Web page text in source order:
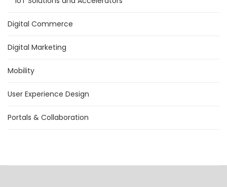
Digital Commerce
Digital Marketing
Mobility
User Experience Design
Portals & Collaboration